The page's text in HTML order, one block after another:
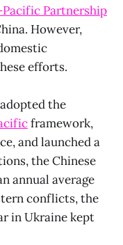
Partnership
However,
efforts.
the
framework,
and launched a
the Chinese
annual average
conflicts, the
in Ukraine kept